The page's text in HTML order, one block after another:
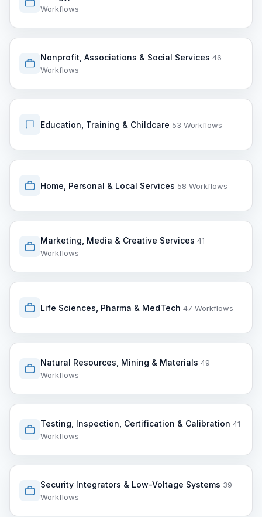
Workflows
Nonprofit, Associations & Social Services 46
Workflows
Education, Training & Childcare 53 Workflows
Home, Personal & Local Services 58 Workflows
Marketing, Media & Creative Services 41
Workflows
Life Sciences, Pharma & MedTech 47 Workflows
Natural Resources, Mining & Materials 49
Workflows
Testing, Inspection, Certification & Calibration 41
Workflows
Security Integrators & Low-Voltage Systems 39
Workflows